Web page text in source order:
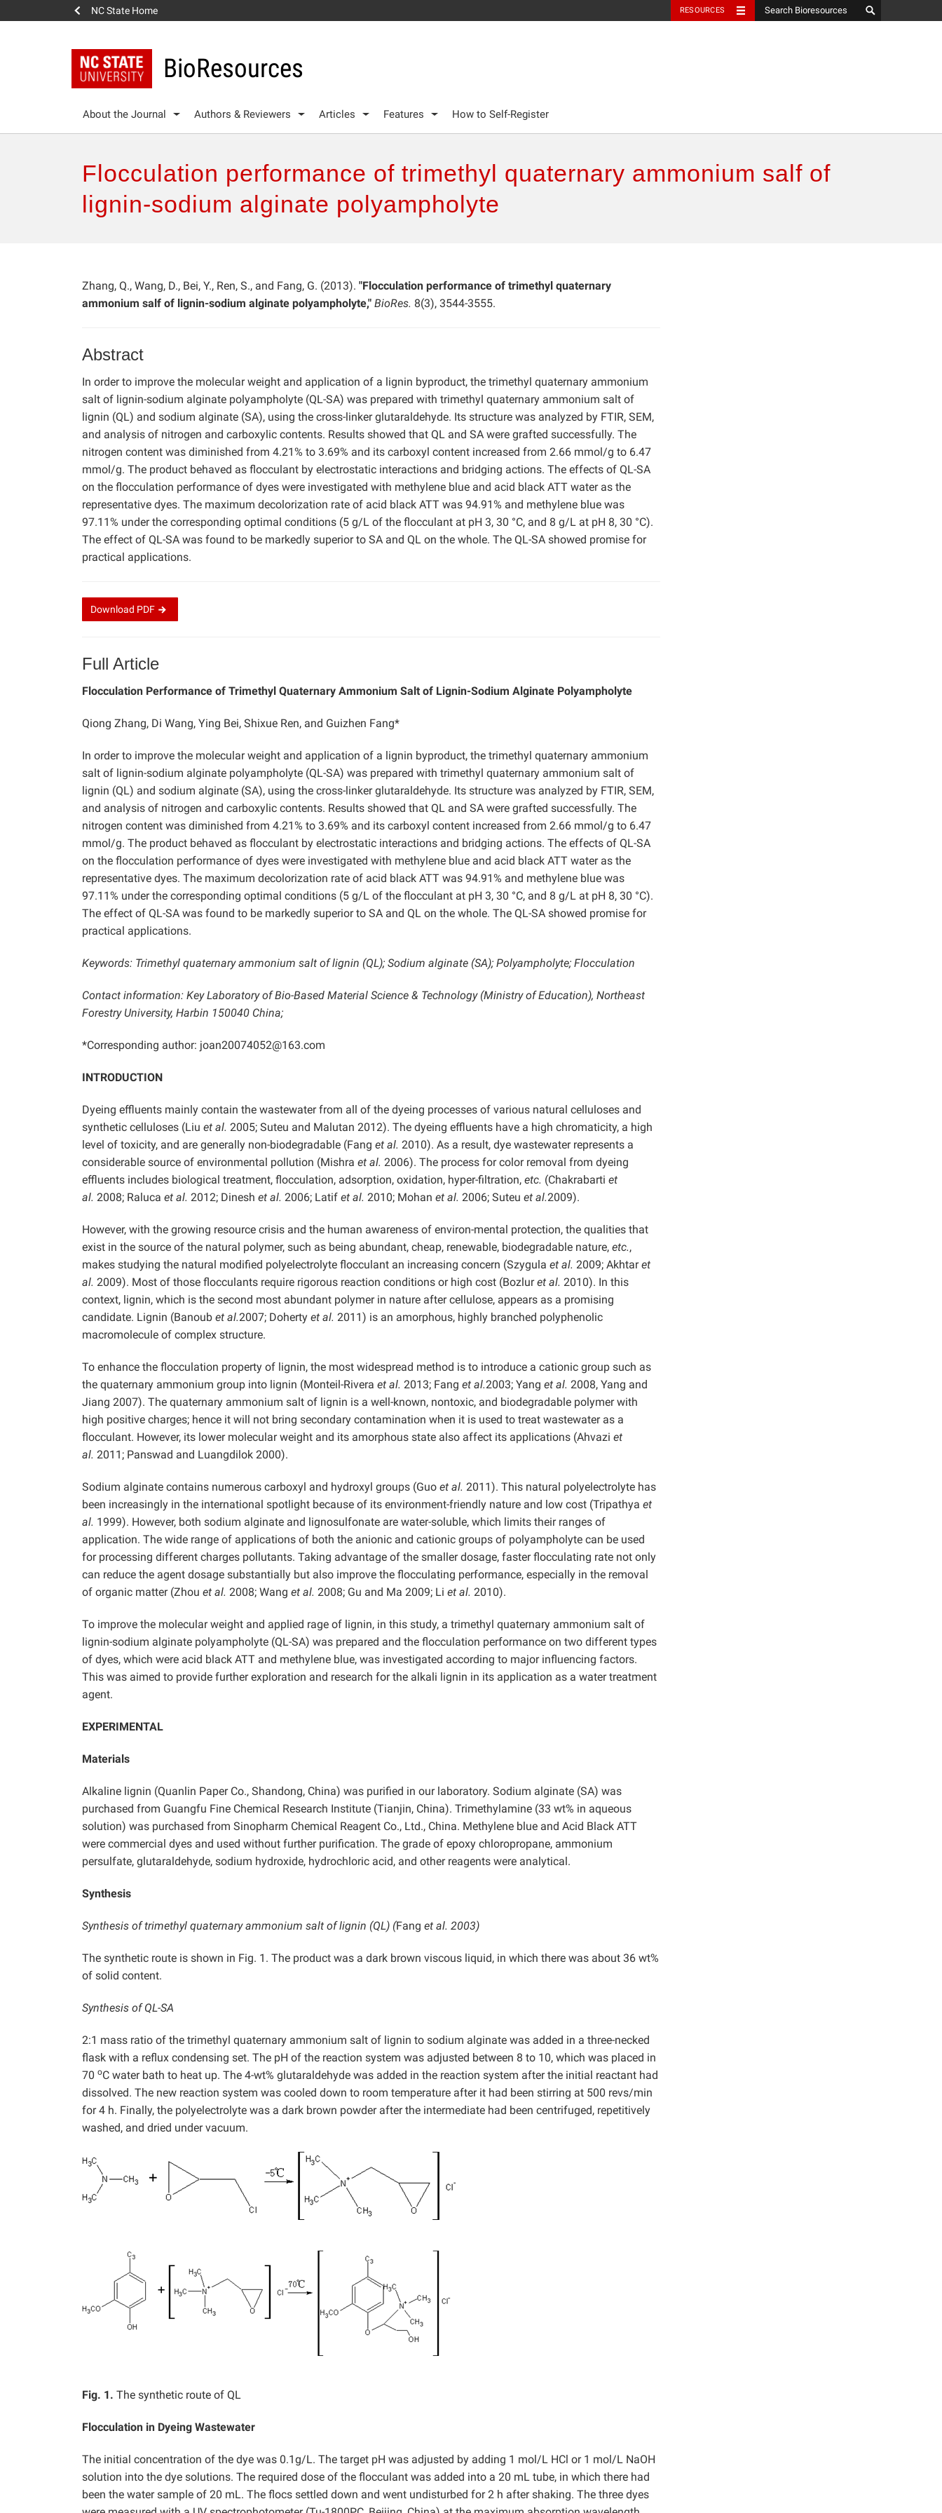
NC State Home RESOURCES
BioResources
About the Journal Authors & Reviewers Articles Features How to Self-Register
Flocculation performance of trimethyl quaternary ammonium salf of
lignin-sodium alginate polyampholyte
Zhang, Q., Wang, D., Bei, Y., Ren, S., and Fang, G. (2013). "Flocculation performance of trimethyl quaternary
ammonium salf of lignin-sodium alginate polyampholyte," BioRes. 8(3), 3544-3555.
Abstract
In order to improve the molecular weight and application of a lignin byproduct, the trimethyl quaternary ammonium
salt of lignin-sodium alginate polyampholyte (QL-SA) was prepared with trimethyl quaternary ammonium salt of
lignin (QL) and sodium alginate (SA), using the cross-linker glutaraldehyde. Its structure was analyzed by FTIR, SEM,
and analysis of nitrogen and carboxylic contents. Results showed that QL and SA were grafted successfully. The
nitrogen content was diminished from 4.21% to 3.69% and its carboxyl content increased from 2.66 mmol/g to 6.47
mmol/g. The product behaved as flocculant by electrostatic interactions and bridging actions. The effects of QL-SA
on the flocculation performance of dyes were investigated with methylene blue and acid black ATT water as the
representative dyes. The maximum decolorization rate of acid black ATT was 94.91% and methylene blue was
97.11% under the corresponding optimal conditions (5 g/L of the flocculant at pH 3, 30 °C, and 8 g/L at pH 8, 30 °C).
The effect of QL-SA was found to be markedly superior to SA and QL on the whole. The QL-SA showed promise for
practical applications.
Download PDF
Full Article
Flocculation Performance of Trimethyl Quaternary Ammonium Salt of Lignin-Sodium Alginate Polyampholyte
Qiong Zhang, Di Wang, Ying Bei, Shixue Ren, and Guizhen Fang*
In order to improve the molecular weight and application of a lignin byproduct, the trimethyl quaternary ammonium
salt of lignin-sodium alginate polyampholyte (QL-SA) was prepared with trimethyl quaternary ammonium salt of
lignin (QL) and sodium alginate (SA), using the cross-linker glutaraldehyde. Its structure was analyzed by FTIR, SEM,
and analysis of nitrogen and carboxylic contents. Results showed that QL and SA were grafted successfully. The
nitrogen content was diminished from 4.21% to 3.69% and its carboxyl content increased from 2.66 mmol/g to 6.47
mmol/g. The product behaved as flocculant by electrostatic interactions and bridging actions. The effects of QL-SA
on the flocculation performance of dyes were investigated with methylene blue and acid black ATT water as the
representative dyes. The maximum decolorization rate of acid black ATT was 94.91% and methylene blue was
97.11% under the corresponding optimal conditions (5 g/L of the flocculant at pH 3, 30 °C, and 8 g/L at pH 8, 30 °C).
The effect of QL-SA was found to be markedly superior to SA and QL on the whole. The QL-SA showed promise for
practical applications.
Keywords: Trimethyl quaternary ammonium salt of lignin (QL); Sodium alginate (SA); Polyampholyte; Flocculation
Contact information: Key Laboratory of Bio-Based Material Science & Technology (Ministry of Education), Northeast
Forestry University, Harbin 150040 China;
*Corresponding author: joan20074052@163.com
INTRODUCTION
Dyeing effluents mainly contain the wastewater from all of the dyeing processes of various natural celluloses and
synthetic celluloses (Liu et al. 2005; Suteu and Malutan 2012). The dyeing effluents have a high chromaticity, a high
level of toxicity, and are generally non-biodegradable (Fang et al. 2010). As a result, dye wastewater represents a
considerable source of environmental pollution (Mishra et al. 2006). The process for color removal from dyeing
effluents includes biological treatment, flocculation, adsorption, oxidation, hyper-filtration, etc. (Chakrabarti et
al. 2008; Raluca et al. 2012; Dinesh et al. 2006; Latif et al. 2010; Mohan et al. 2006; Suteu et al.2009).
However, with the growing resource crisis and the human awareness of environ-mental protection, the qualities that
exist in the source of the natural polymer, such as being abundant, cheap, renewable, biodegradable nature, etc.,
makes studying the natural modified polyelectrolyte flocculant an increasing concern (Szygula et al. 2009; Akhtaret
al. 2009). Most of those flocculants require rigorous reaction conditions or high cost (Bozluret al. 2010). In this
context, lignin, which is the second most abundant polymer in nature after cellulose, appears as a promising
candidate. Lignin (Banoub et al.2007; Doherty et al. 2011) is an amorphous, highly branched polyphenolic
macromolecule of complex structure.
To enhance the flocculation property of lignin, the most widespread method is to introduce a cationic group such as
the quaternary ammonium group into lignin (Monteil-Rivera et al. 2013; Fang et al.2003; Yang et al. 2008, Yang and
Jiang 2007). The quaternary ammonium salt of lignin is a well-known, nontoxic, and biodegradable polymer with
high positive charges; hence it will not bring secondary contamination when it is used to treat wastewater as a
flocculant. However, its lower molecular weight and its amorphous state also affect its applications (Ahvazi et
al. 2011; Panswad and Luangdilok 2000).
Sodium alginate contains numerous carboxyl and hydroxyl groups (Guo et al. 2011). This natural polyelectrolyte has
been increasingly in the international spotlight because of its environment-friendly nature and low cost (Tripathya et
al. 1999). However, both sodium alginate and lignosulfonate are water-soluble, which limits their ranges of
application. The wide range of applications of both the anionic and cationic groups of polyampholyte can be used
for processing different charges pollutants. Taking advantage of the smaller dosage, faster flocculating rate not only
can reduce the agent dosage substantially but also improve the flocculating performance, especially in the removal
of organic matter (Zhou et al. 2008; Wang et al. 2008; Gu and Ma 2009; Li et al. 2010).
To improve the molecular weight and applied rage of lignin, in this study, a trimethyl quaternary ammonium salt of
lignin-sodium alginate polyampholyte (QL-SA) was prepared and the flocculation performance on two different types
of dyes, which were acid black ATT and methylene blue, was investigated according to major influencing factors.
This was aimed to provide further exploration and research for the alkali lignin in its application as a water treatment
agent.
EXPERIMENTAL
Materials
Alkaline lignin (Quanlin Paper Co., Shandong, China) was purified in our laboratory. Sodium alginate (SA) was
purchased from Guangfu Fine Chemical Research Institute (Tianjin, China). Trimethylamine (33 wt% in aqueous
solution) was purchased from Sinopharm Chemical Reagent Co., Ltd., China. Methylene blue and Acid Black ATT
were commercial dyes and used without further purification. The grade of epoxy chloropropane, ammonium
persulfate, glutaraldehyde, sodium hydroxide, hydrochloric acid, and other reagents were analytical.
Synthesis
Synthesis of trimethyl quaternary ammonium salt of lignin (QL) (Fang et al. 2003)
The synthetic route is shown in Fig. 1. The product was a dark brown viscous liquid, in which there was about 36 wt%
of solid content.
Synthesis of QL-SA
2:1 mass ratio of the trimethyl quaternary ammonium salt of lignin to sodium alginate was added in a three-necked
flask with a reflux condensing set. The pH of the reaction system was adjusted between 8 to 10, which was placed in
70 oC water bath to heat up. The 4-wt% glutaraldehyde was added in the reaction system after the initial reactant had
dissolved. The new reaction system was cooled down to room temperature after it had been stirring at 500 revs/min
for 4 h. Finally, the polyelectrolyte was a dark brown powder after the intermediate had been centrifuged, repetitively
washed, and dried under vacuum.
Fig. 1. The synthetic route of QL
Flocculation in Dyeing Wastewater
The initial concentration of the dye was 0.1g/L. The target pH was adjusted by adding 1 mol/L HCl or 1 mol/L NaOH
solution into the dye solutions. The required dose of the flocculant was added into a 20 mL tube, in which there had
been the water sample of 20 mL. The flocs settled down and went undisturbed for 2 h after shaking. The three dyes